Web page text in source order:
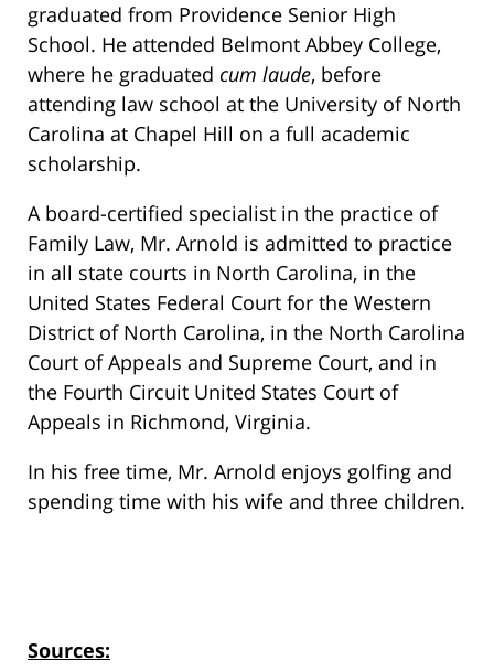
graduated from Providence Senior High
School. He attended Belmont Abbey College,
where he graduated cum laude, before
attending law school at the University of North
Carolina at Chapel Hill on a full academic
scholarship.
A board-certified specialist in the practice of
Family Law, Mr. Arnold is admitted to practice
in all state courts in North Carolina, in the
United States Federal Court for the Western
District of North Carolina, in the North Carolina
Court of Appeals and Supreme Court, and in
the Fourth Circuit United States Court of
Appeals in Richmond, Virginia.
In his free time, Mr. Arnold enjoys golfing and
spending time with his wife and three children.
Sources: